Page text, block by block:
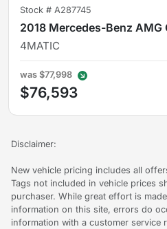
Stock # A287745
2018 Mercedes-Benz AMG
4MATIC
was $77,998
$76,593
Disclaimer:
New vehicle pricing includes all
Tags not included in vehicle prices
purchaser. While great effort is
information on this site, errors do
information with a customer service